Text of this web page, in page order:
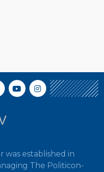
was established in
The Politicon-